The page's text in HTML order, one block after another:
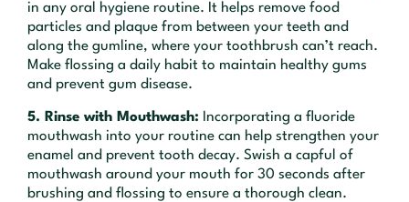
in any oral hygiene routine. It helps remove food
particles and plaque from between your teeth and
along the gumline, where your toothbrush can’t reach.
Make flossing a daily habit to maintain healthy gums
and prevent gum disease.
5. Rinse with Mouthwash: Incorporating a fluoride
mouthwash into your routine can help strengthen your
enamel and prevent tooth decay. Swish a capful of
mouthwash around your mouth for 30 seconds after
brushing and flossing to ensure a thorough clean.